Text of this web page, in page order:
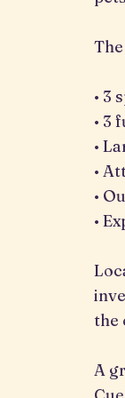
• 3
• 3
•
•
•
•
the
A